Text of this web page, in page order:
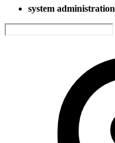
system administration